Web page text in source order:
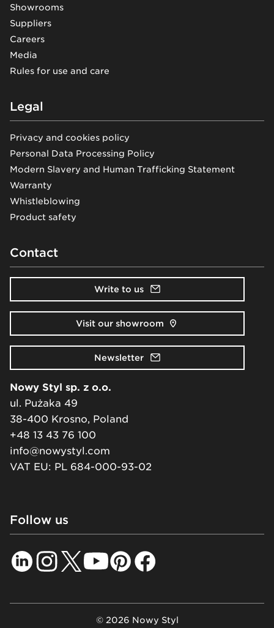
Showrooms
Suppliers
Careers
Media
Rules for use and care
Legal
Privacy and cookies policy
Personal Data Processing Policy
Modern Slavery and Human Trafficking Statement
Warranty
Whistleblowing
Product safety
Contact
Write to us
Visit our showroom
Newsletter
Nowy Styl sp. z o.o.
ul. Pużaka 49
38-400 Krosno, Poland
+48 13 43 76 100
info@nowystyl.com
VAT EU: PL 684-000-93-02
Follow us
© 2026 Nowy Styl